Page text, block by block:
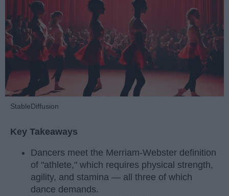
StableDiffusion
Key Takeaways
Dancers meet the Merriam-Webster definition
of "athlete," which requires physical strength,
agility, and stamina — all three of which
dance demands.